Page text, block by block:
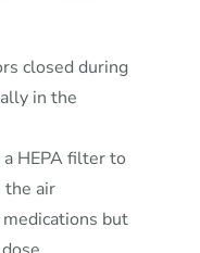
closed during
in the
HEPA filter to
the air
but